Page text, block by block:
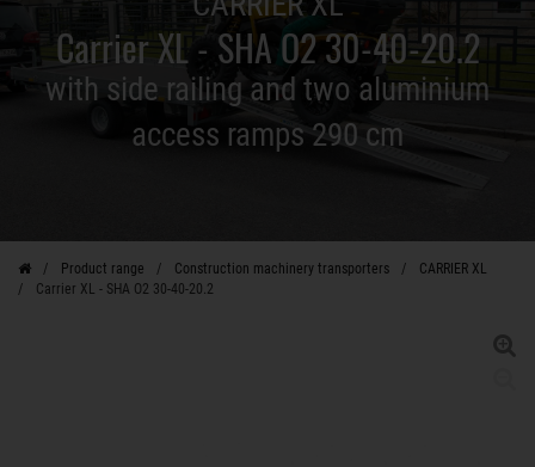
Carrier XL - SHA O2 30-40-20.2
with side railing and two aluminium
access ramps 290 cm
Product range Construction machinery transporters
CARRIER XL
Carrier XL - SHA O2 30-40-20.2